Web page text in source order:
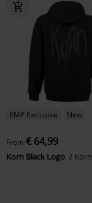
EMP Exclusive New
From € 64,99
Korn Black Logo Korn